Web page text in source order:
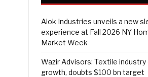
Alok Industries unveils a new
experience at Fall 2026 NY
Market Week
Wazir Advisors: Textile
growth, doubts $100 bn target